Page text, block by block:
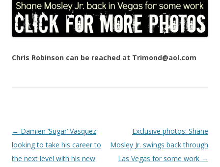
Chris Robinson can be reached at Trimond@aol.com
Post navigation
← Damien ‘Sugar’ Vasquez
looking to take his career to
the next level with his new
Exclusive photos: Shane
Mosley Jr. swings back through
Las Vegas for some work →